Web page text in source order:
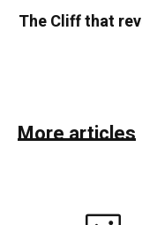
The Cliff that
More articles